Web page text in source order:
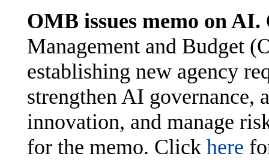
OMB issues memo on AI.
Management and Budget
establishing new agency
strengthen AI governance,
innovation, and manage
for the memo. Click here